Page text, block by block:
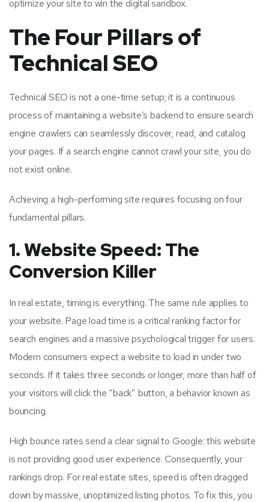
optimize your site to win the digital sandbox.
The Four Pillars of
Technical SEO
Technical SEO is not a one-time setup; it is a continuous
process of maintaining a website’s backend to ensure search
engine crawlers can seamlessly discover, read, and catalog
your pages. If a search engine cannot crawl your site, you do
not exist online.
Achieving a high-performing site requires focusing on four
fundamental pillars.
1. Website Speed: The
Conversion Killer
In real estate, timing is everything. The same rule applies to
your website. Page load time is a critical ranking factor for
search engines and a massive psychological trigger for users.
Modern consumers expect a website to load in under two
seconds. If it takes three seconds or longer, more than half of
your visitors will click the “back” button, a behavior known as
bouncing.
High bounce rates send a clear signal to Google: this website
is not providing good user experience. Consequently, your
rankings drop. For real estate sites, speed is often dragged
down by massive, unoptimized listing photos. To fix this, you